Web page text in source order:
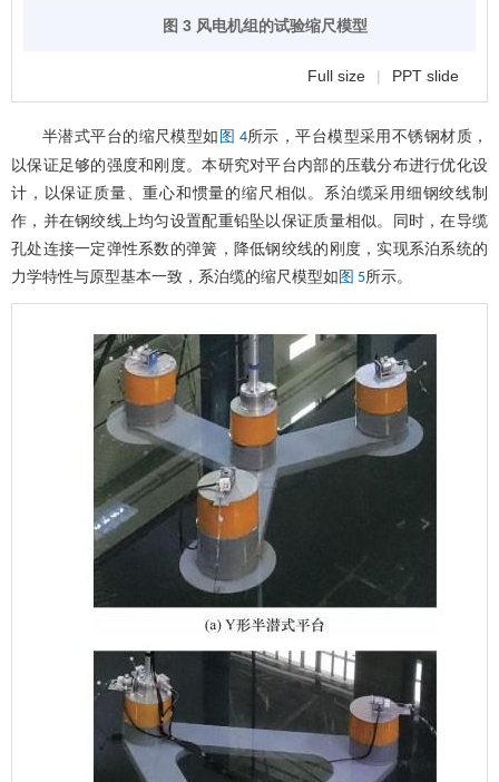
图 3 风电机组的试验缩尺模型
Full size | PPT slide
半潜式平台的缩尺模型如 图 4所示，平台模型采用不锈钢材质，
以保证足够的强度和刚度。本研究对平台内部的压载分布进行优化设
计，以保证质量、重心和惯量的缩尺相似。系泊缆采用细钢绞线制
作，并在钢绞线上均匀设置配重铅坠以保证质量相似。同时，在导缆
孔处连接一定弹性系数的弹簧，降低钢绞线的刚度，实现系泊系统的
力学特性与原型基本一致，系泊缆的缩尺模型如 图 5所示。